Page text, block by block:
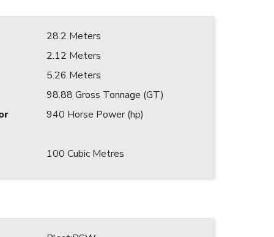
28.2 Meters
2.12 Meters
5.26 Meters
98.88 Gross Tonnage (GT)
940 Horse Power (hp)
100 Cubic Metres